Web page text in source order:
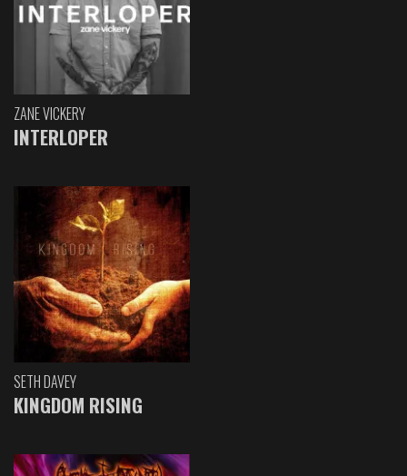
ZANE VICKERY
INTERLOPER
SETH DAVEY
KINGDOM RISING